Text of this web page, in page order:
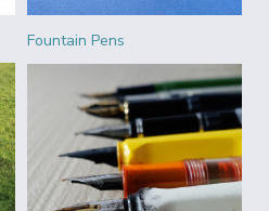
Fountain Pens